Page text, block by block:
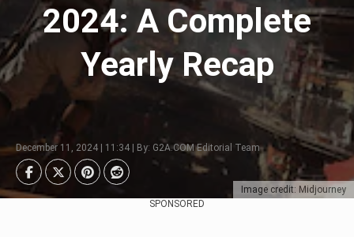
Image credit: Midjourney
2024: A Complete
Yearly Recap
December 11, 2024 | 11:34 | By: G2A.COM Editorial Team
SPONSORED